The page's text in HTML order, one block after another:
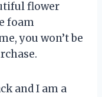
flower
foam
you won’t be
and I am a